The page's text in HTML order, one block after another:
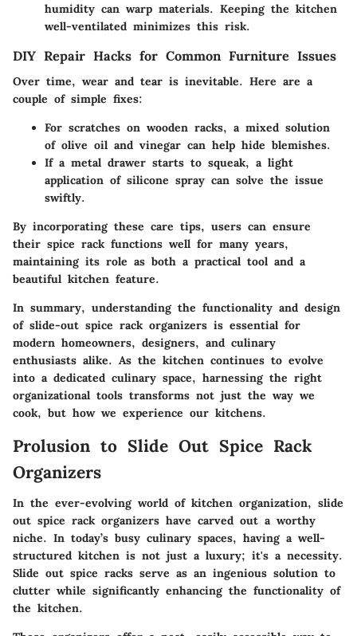
humidity can warp materials. Keeping the kitchen
well-ventilated minimizes this risk.
DIY Repair Hacks for Common Furniture Issues
Over time, wear and tear is inevitable. Here are a
couple of simple fixes:
For scratches on wooden racks, a mixed solution
of olive oil and vinegar can help hide blemishes.
If a metal drawer starts to squeak, a light
application of silicone spray can solve the issue
swiftly.
By incorporating these care tips, users can ensure
their spice rack functions well for many years,
maintaining its role as both a practical tool and a
beautiful kitchen feature.
In summary, understanding the functionality and design
of slide-out spice rack organizers is essential for
modern homeowners, designers, and culinary
enthusiasts alike. As the kitchen continues to evolve
into a dedicated culinary space, harnessing the right
organizational tools transforms not just the way we
cook, but how we experience our kitchens.
Prolusion to Slide Out Spice Rack
Organizers
In the ever-evolving world of kitchen organization, slide
out spice rack organizers have carved out a worthy
niche. In today’s busy culinary spaces, having a well-
structured kitchen is not just a luxury; it's a necessity.
Slide out spice racks serve as an ingenious solution to
clutter while significantly enhancing the functionality of
the kitchen.